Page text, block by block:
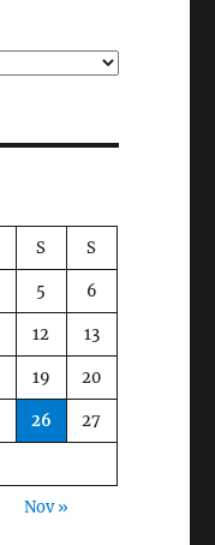
S S
5 6
12 13
19 20
26 27
Nov »